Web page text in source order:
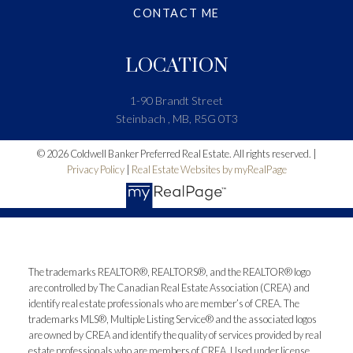
LOCATION
1-90 Brandt Street
Steinbach , MB, R5G 0T3
CONTACT ME
© 2026 Coldwell Banker Preferred Real Estate. All rights reserved. |
Privacy Policy| Real Estate Websites by myRealPage
The trademarks REALTOR®, REALTORS®, and the REALTOR® logo
are controlled by The Canadian Real Estate Association (CREA) and
identify real estate professionals who are member’s of CREA. The
trademarks MLS®, Multiple Listing Service® and the associated logos
are owned by CREA and identify the quality of services provided by real